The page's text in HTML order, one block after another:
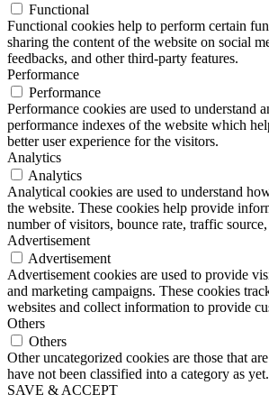
Functional
Functional cookies help to perform certain
sharing the content of the website on social
feedbacks, and other third-party features.
Performance
Performance
Performance cookies are used to understand
performance indexes of the website which
better user experience for the visitors.
Analytics
Analytics
Analytical cookies are used to understand
the website. These cookies help provide
number of visitors, bounce rate, traffic source,
Advertisement
Advertisement
Advertisement cookies are used to provide
and marketing campaigns. These cookies
websites and collect information to provide
Others
Others
Other uncategorized cookies are those that
have not been classified into a category as yet.
SAVE & ACCEPT